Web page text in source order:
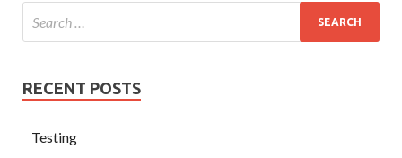
RECENT POSTS
Testing